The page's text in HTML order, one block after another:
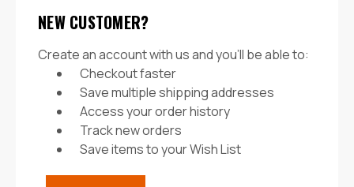
NEW CUSTOMER?
Create an account with us and you'll be able to:
Checkout faster
Save multiple shipping addresses
Access your order history
Track new orders
Save items to your Wish List